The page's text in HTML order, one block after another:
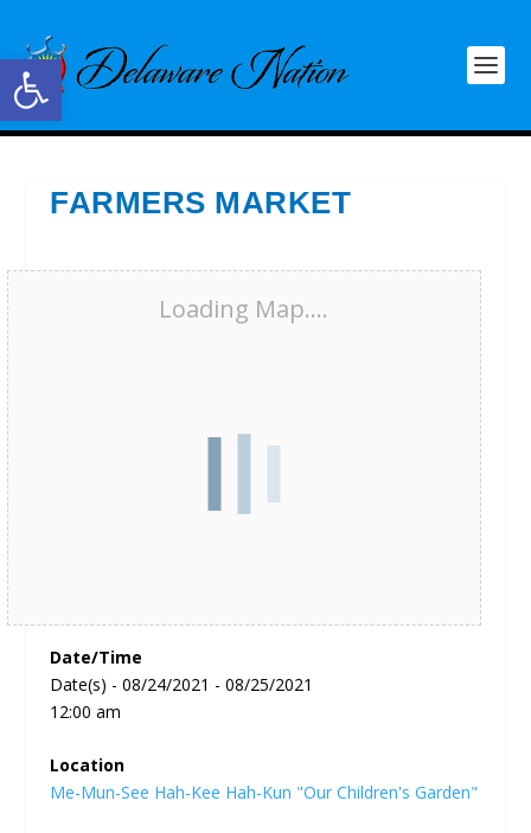
Open toolbar
FARMERS MARKET
Loading Map....
Date/Time
Date(s) - 08/24/2021 - 08/25/2021
12:00 am
Location
Me-Mun-See Hah-Kee Hah-Kun "Our Children's Garden"